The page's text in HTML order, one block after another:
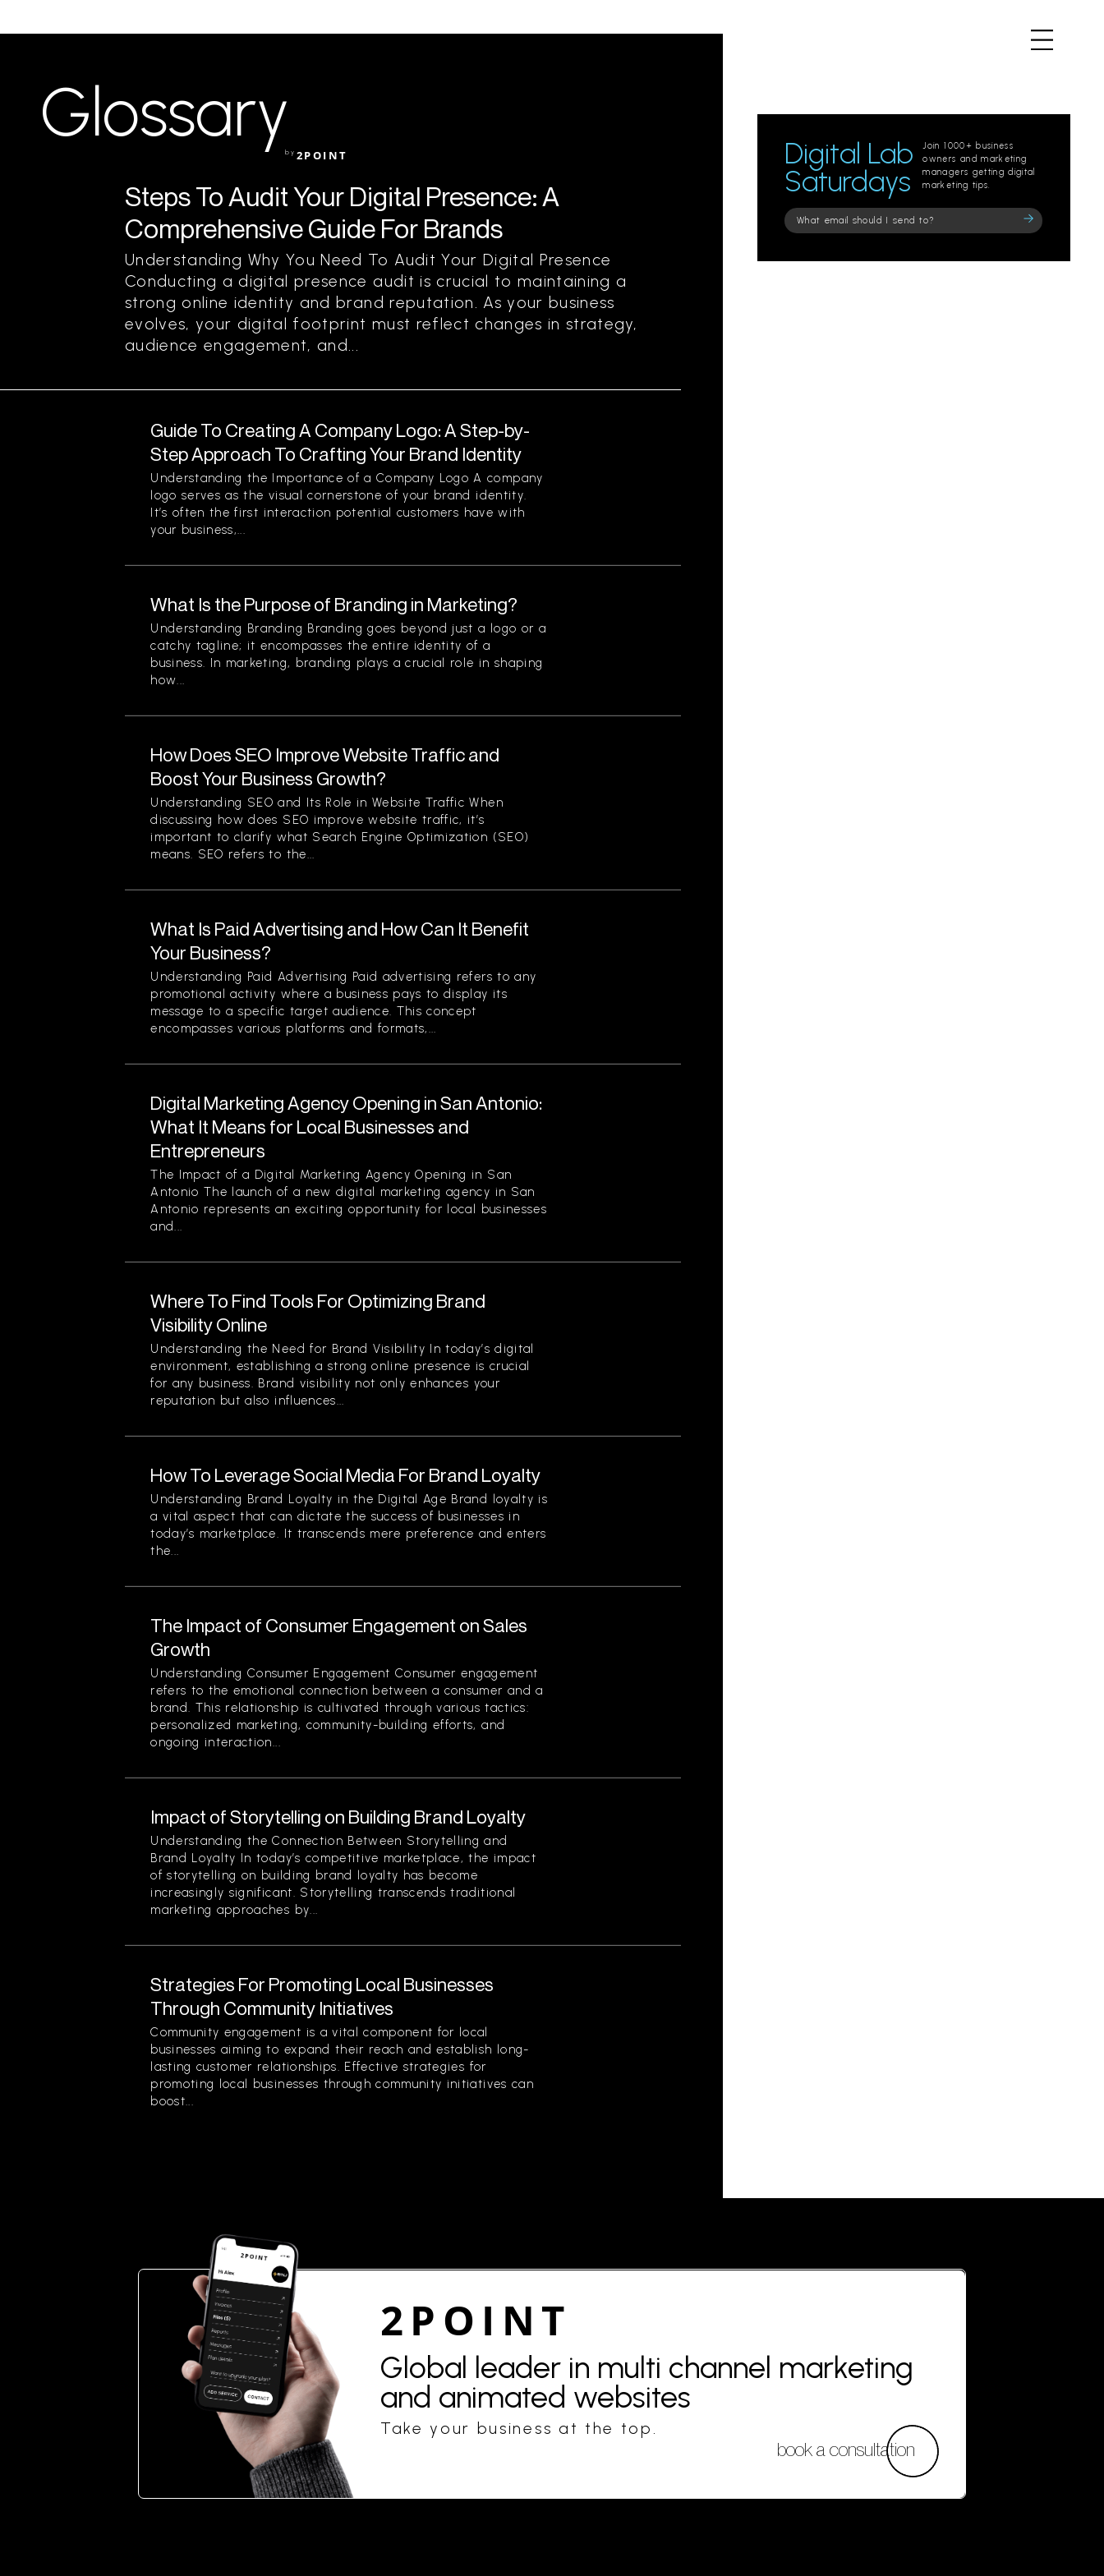
Glossaryby 2POINT
Steps To Audit Your Digital Presence: A
Comprehensive Guide For Brands
Understanding Why You Need To Audit Your Digital Presence
Conducting a digital presence audit is crucial to maintaining a
strong online identity and brand reputation. As your business
evolves, your digital footprint must reflect changes in strategy,
audience engagement, and...
Guide To Creating A Company Logo: A Step-by-
Step Approach To Crafting Your Brand Identity
Understanding the Importance of a Company Logo A company
logo serves as the visual cornerstone of your brand identity.
It’s often the first interaction potential customers have with
your business,...
What Is the Purpose of Branding in Marketing?
Understanding Branding Branding goes beyond just a logo or a
catchy tagline; it encompasses the entire identity of a
business. In marketing, branding plays a crucial role in shaping
how...
How Does SEO Improve Website Traffic and
Boost Your Business Growth?
Understanding SEO and Its Role in Website Traffic When
discussing how does SEO improve website traffic, it’s
important to clarify what Search Engine Optimization (SEO)
means. SEO refers to the...
What Is Paid Advertising and How Can It Benefit
Your Business?
Understanding Paid Advertising Paid advertising refers to any
promotional activity where a business pays to display its
message to a specific target audience. This concept
encompasses various platforms and formats,...
Digital Marketing Agency Opening in San Antonio:
What It Means for Local Businesses and
Entrepreneurs
The Impact of a Digital Marketing Agency Opening in San
Antonio The launch of a new digital marketing agency in San
Antonio represents an exciting opportunity for local businesses
and...
Where To Find Tools For Optimizing Brand
Visibility Online
Understanding the Need for Brand Visibility In today’s digital
environment, establishing a strong online presence is crucial
for any business. Brand visibility not only enhances your
reputation but also influences...
How To Leverage Social Media For Brand Loyalty
Understanding Brand Loyalty in the Digital Age Brand loyalty is
a vital aspect that can dictate the success of businesses in
today’s marketplace. It transcends mere preference and enters
the...
The Impact of Consumer Engagement on Sales
Growth
Understanding Consumer Engagement Consumer engagement
refers to the emotional connection between a consumer and a
brand. This relationship is cultivated through various tactics:
personalized marketing, community-building efforts, and
ongoing interaction...
Impact of Storytelling on Building Brand Loyalty
Understanding the Connection Between Storytelling and
Brand Loyalty In today’s competitive marketplace, the impact
of storytelling on building brand loyalty has become
increasingly significant. Storytelling transcends traditional
marketing approaches by...
Strategies For Promoting Local Businesses
Through Community Initiatives
Community engagement is a vital component for local
businesses aiming to expand their reach and establish long-
lasting customer relationships. Effective strategies for
promoting local businesses through community initiatives can
boost...
Digital Lab
Saturdays
Join 1000+ business
owners and marketing
managers getting digital
marketing tips.
Please
leave
2POINT
Global leader in multi channel marketing
and animated websites
Take your business at the top.
book a consultation